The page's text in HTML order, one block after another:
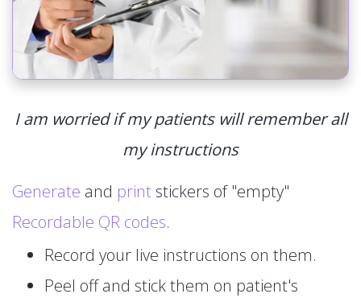
I am worried if my patients will remember all
my instructions
Generate and print stickers of "empty"
Recordable QR codes.
Record your live instructions on them.
Peel off and stick them on patient's